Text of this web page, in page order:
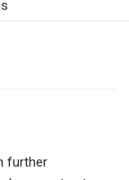
further